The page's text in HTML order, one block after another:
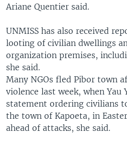
Ariane Quentier said.
UNMISS has also received
looting of civilian dwellings
organization premises,
she said.
Many NGOs fled Pibor town
violence last week, when Yau
statement ordering civilians
the town of Kapoeta, in
ahead of attacks, she said.